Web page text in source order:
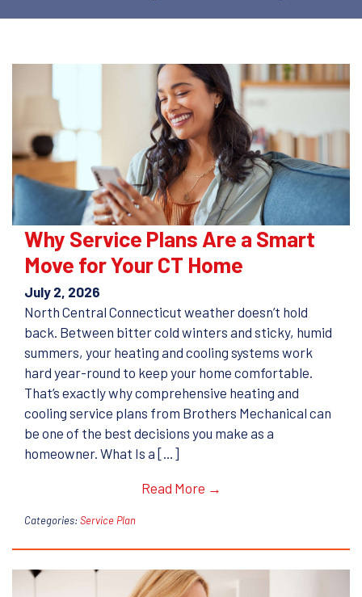
Why Service Plans Are a Smart
Move for Your CT Home
July 2, 2026
North Central Connecticut weather doesn’t hold
back. Between bitter cold winters and sticky, humid
summers, your heating and cooling systems work
hard year-round to keep your home comfortable.
That’s exactly why comprehensive heating and
cooling service plans from Brothers Mechanical can
be one of the best decisions you make as a
homeowner. What Is a […]
Read More →
Categories:Service Plan